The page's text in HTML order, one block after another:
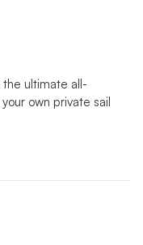
ultimate all-
own private sail